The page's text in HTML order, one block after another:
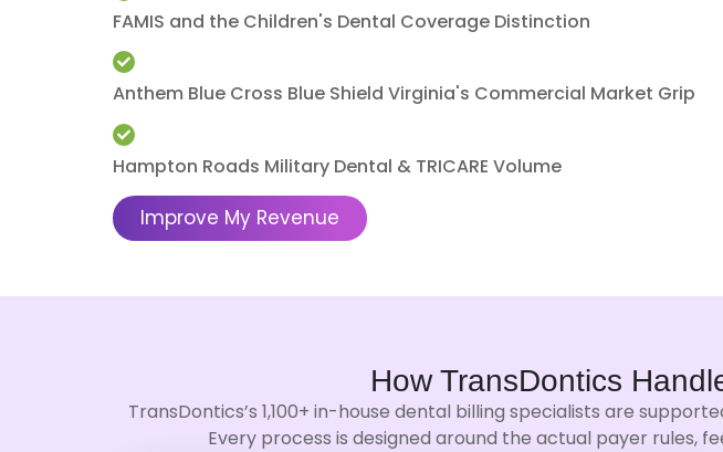
FAMIS and the Children's Dental Coverage Distinction
Anthem Blue Cross Blue Shield Virginia's Commercial Market Grip
Hampton Roads Military Dental & TRICARE Volume
Improve My Revenue
How TransDontics
TransDontics’s 1,100+ in-house dental billing specialists are
Every process is designed around the actual payer rules,